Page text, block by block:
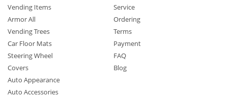
Vending Items
Armor All
Vending Trees
Car Floor Mats
Steering Wheel
Covers
Auto Appearance
Auto Accessories
Service
Ordering
Terms
Payment
FAQ
Blog